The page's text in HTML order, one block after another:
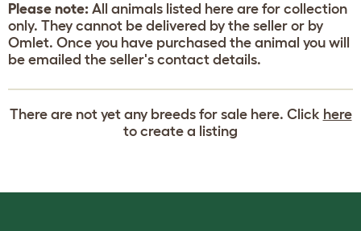
Please note: All animals listed here are for collection
only. They cannot be delivered by the seller or by
Omlet. Once you have purchased the animal you will
be emailed the seller's contact details.
There are not yet any breeds for sale here. Click here
to create a listing